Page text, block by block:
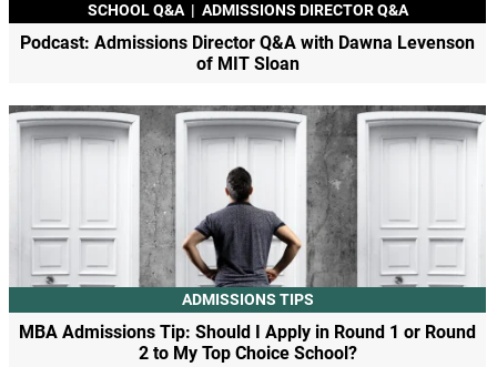
SCHOOL Q&A | ADMISSIONS DIRECTOR Q&A
Podcast: Admissions Director Q&A with Dawna Levenson
of MIT Sloan
ADMISSIONS TIPS
MBA Admissions Tip: Should I Apply in Round 1 or Round
2 to My Top Choice School?